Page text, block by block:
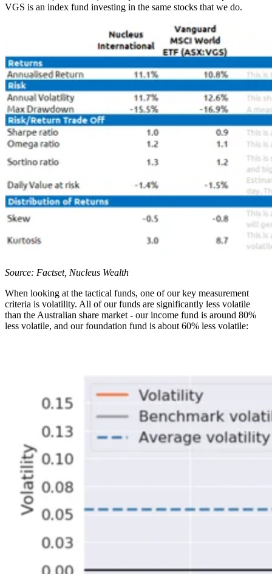
VGS is an index fund investing in the same stocks that we do.
Source: Factset, Nucleus Wealth
When looking at the tactical funds, one of our key measurement
criteria is volatility. All of our funds are significantly less volatile
than the Australian share market - our income fund is around 80%
less volatile, and our foundation fund is about 60% less volatile: